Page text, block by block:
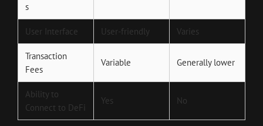
s
User Interface User-friendly Varies
Transaction
Fees
Variable Generally lower
Ability to
Connect to DeFi
Yes No